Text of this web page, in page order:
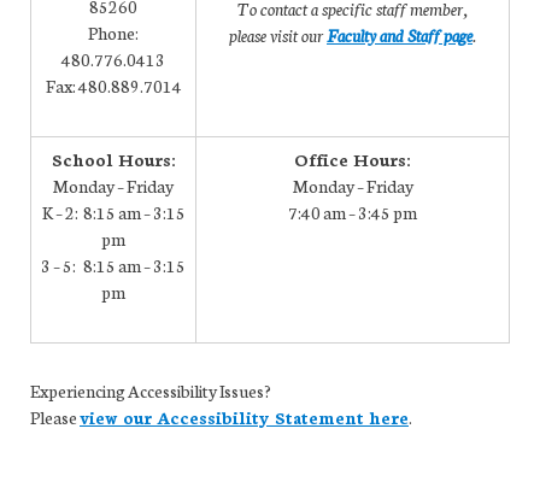
85260
Phone:
480.776.0413
Fax: 480.889.7014
To contact a specific staff member,
please visit ourFaculty and Staff page.
School Hours:
Monday – Friday
K – 2: 8:15 am – 3:15
pm
3 – 5: 8:15 am – 3:15
pm
Office Hours:
Monday – Friday
7:40 am – 3:45 pm
Experiencing Accessibility Issues?
Pleaseview our Accessibility Statement here.